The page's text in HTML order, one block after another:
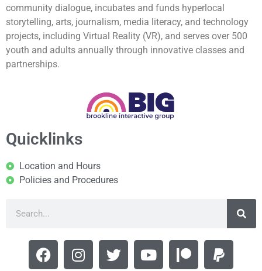
community dialogue, incubates and funds hyperlocal
storytelling, arts, journalism, media literacy, and technology
projects, including Virtual Reality (VR), and serves over 500
youth and adults annually through innovative classes and
partnerships.
Quicklinks
Location and Hours
Policies and Procedures